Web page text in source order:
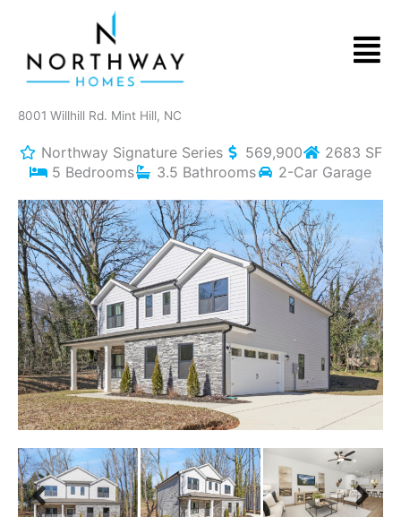
8001 Willhill Rd. Mint Hill, NC
Northway Signature Series 569,900
2683 SF
5 Bedrooms
3.5 Bathrooms 2-Car Garage